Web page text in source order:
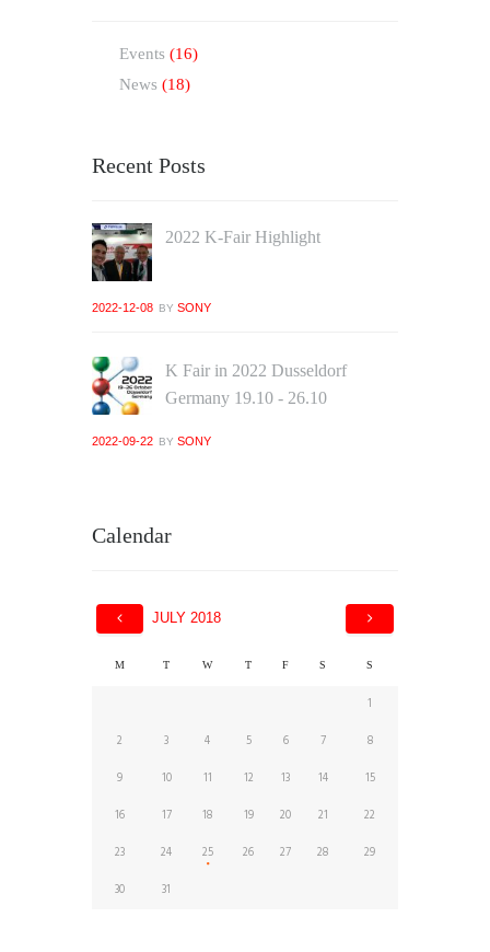
Events (16)
News (18)
Recent Posts
2022 K-Fair Highlight
2022-12-08 BY SONY
K Fair in 2022 Dusseldorf
Germany 19.10 - 26.10
2022-09-22 BY SONY
Calendar
JULY 2018
M T W T F S S
1
2
3 4 5 6 7
8
9
10 11 12 13 14
15
16
17 18 19 20 21
22
23
24 25 26 27 28
29
30
31